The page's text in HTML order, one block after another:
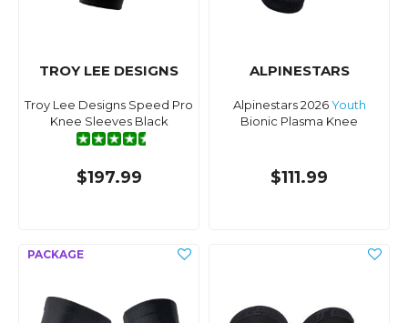
TROY LEE DESIGNS
Troy Lee Designs Speed Pro
Knee Sleeves Black
$197.99
ALPINESTARS
Alpinestars 2026Youth
Bionic Plasma Knee
$111.99